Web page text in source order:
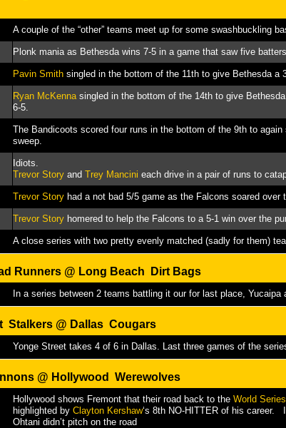
A couple of the “other” teams meet up for some swashbuckling
Plonk mania as Bethesda wins 7-5 in a game that saw five
Pavin Smith singled in the bottom of the 11th to give Bethesda a
Ryan McKennasingled in the bottom of the 14th to give
6-5.
The Bandicoots scored four runs in the bottom of the 9th to
sweep.
Idiots.
Trevor Story and Trey Mancini each drive in a pair of runs to
Trevor Story had a not bad 5/5 game as the Falcons soared over
Trevor Story homered to help the Falcons to a 5-1 win over the
A close series with two pretty evenly matched (sadly for them)
Runners @ Long Beach Dirt Bags
In a series between 2 teams battling it our for last place,
Stalkers @ Dallas Cougars
Yonge Street takes 4 of 6 in Dallas. Last three games of the
@ Hollywood Werewolves
Hollywood shows Fremont that their road back to the World Series
highlighted by Clayton Kershaw‘s 8th NO-HITTER of his career.
Ohtani didn’t pitch on the road